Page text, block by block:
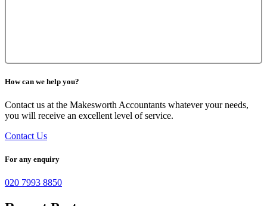
How can we help you?
Contact us at the Makesworth Accountants whatever your needs,
you will receive an excellent level of service.
Contact Us
For any enquiry
020 7993 8850